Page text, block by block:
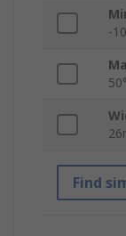
-
Find